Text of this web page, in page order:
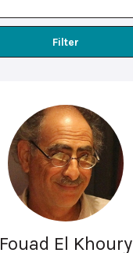
Filter
Fouad El Khoury